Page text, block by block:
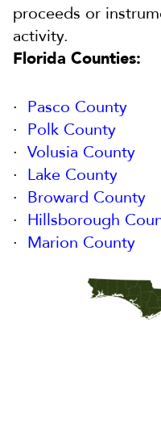
proceeds or
activity.
Florida Counties:
Pasco County
Polk County
Volusia County
Lake County
Broward County
Hillsborough
Marion County